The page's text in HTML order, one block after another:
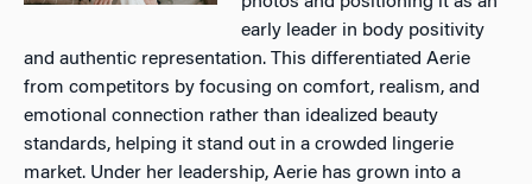
early leader in body positivity
and authentic representation. This differentiated Aerie
from competitors by focusing on comfort, realism, and
emotional connection rather than idealized beauty
standards, helping it stand out in a crowded lingerie
market. Under her leadership, Aerie has grown into a